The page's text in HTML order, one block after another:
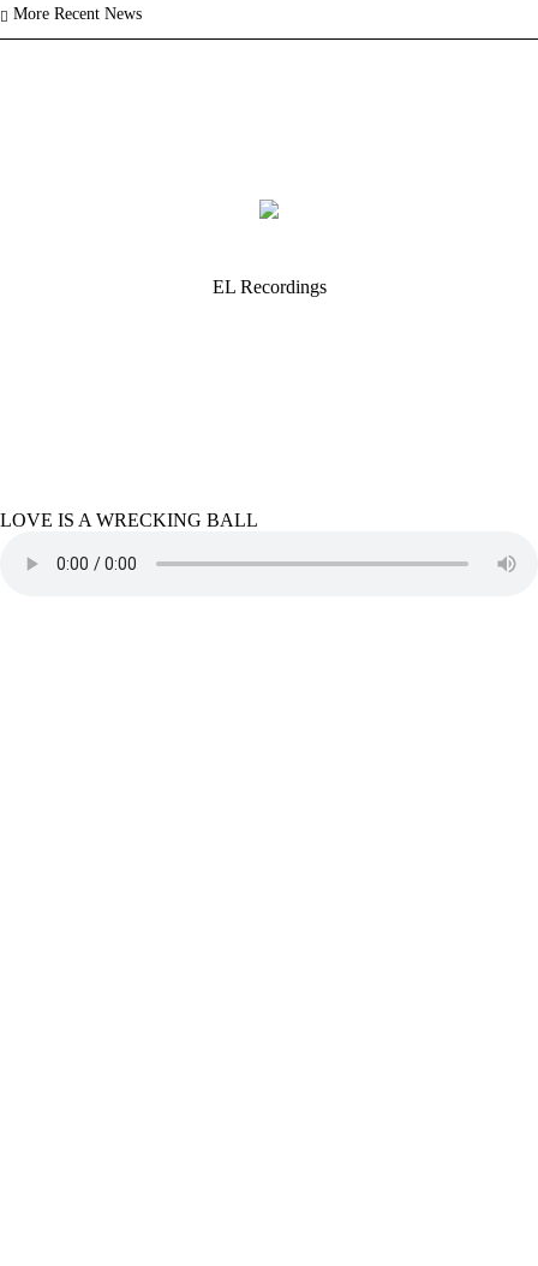
More Recent News
EL Recordings
LOVE IS A WRECKING BALL